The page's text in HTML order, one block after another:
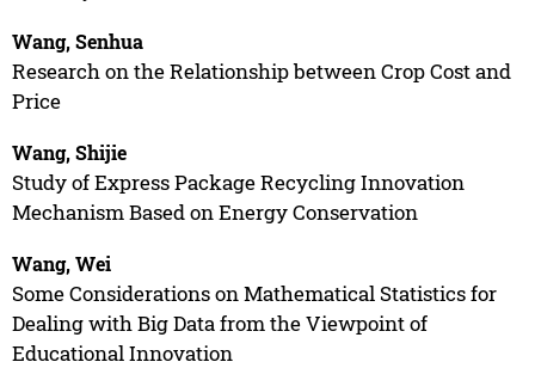
Wang, Senhua
Research on the Relationship between Crop Cost and
Price
Wang, Shijie
Study of Express Package Recycling Innovation
Mechanism Based on Energy Conservation
Wang, Wei
Some Considerations on Mathematical Statistics for
Dealing with Big Data from the Viewpoint of
Educational Innovation